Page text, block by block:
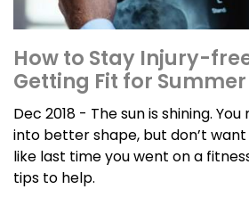
How to Stay Injury-
Getting Fit for Summer
Dec 2018 - The sun is shining.
into better shape, but don’t
like last time you went on a
tips to help.